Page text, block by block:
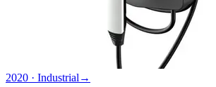
2020 · Industrial →